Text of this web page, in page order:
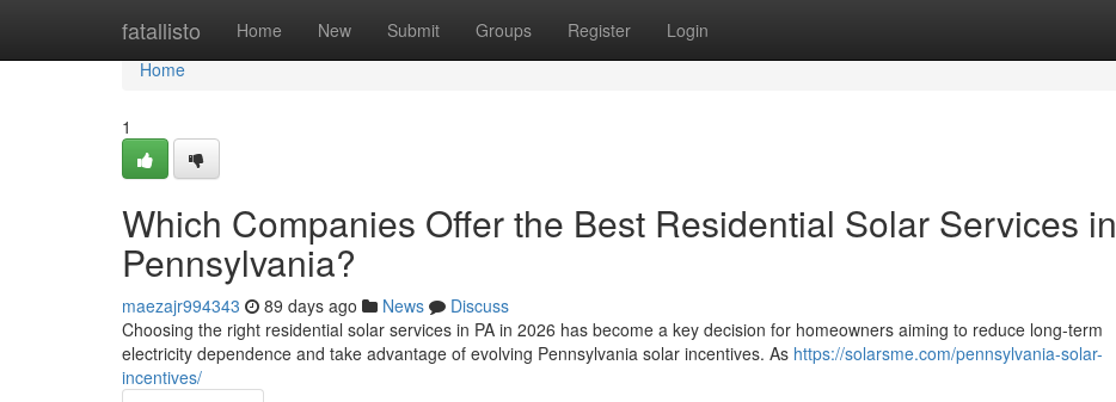
fatallisto Home New Submit Groups Register Login
Home
Home
1
Which Companies Offer the Best Residential Solar Services in
Pennsylvania?
maezajr994343 89 days ago News
Discuss
Choosing the right residential solar services in PA in 2026 has become a key decision for homeowners aiming to reduce long-term
electricity dependence and take advantage of evolving Pennsylvania solar incentives. As https://solarsme.com/pennsylvania-solar-
incentives/